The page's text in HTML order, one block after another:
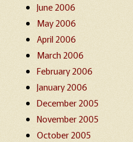
June 2006
May 2006
April 2006
March 2006
February 2006
January 2006
December 2005
November 2005
October 2005